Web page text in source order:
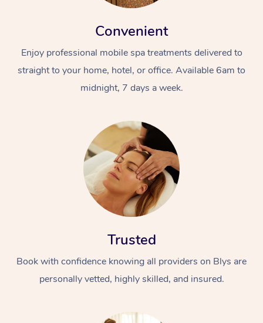
Convenient
Enjoy professional mobile spa treatments delivered to
straight to your home, hotel, or office. Available 6am to
midnight, 7 days a week.
Trusted
Book with confidence knowing all providers on Blys are
personally vetted, highly skilled, and insured.